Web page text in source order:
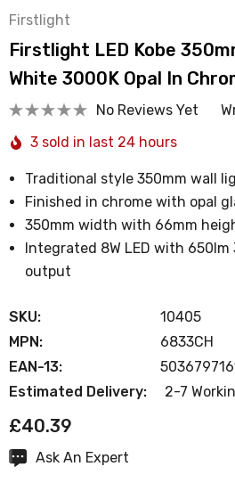
Firstlight
Firstlight LED Kobe
White 3000K Opal In
No Reviews Yet
3 sold in last 24 hours
Traditional style 350mm wall
Finished in chrome with opal
350mm width with 66mm
Integrated 8W LED with
output
SKU:
10405
MPN:
6833CH
EAN-13:
Estimated Delivery:
2-7
£40.39
CurrentAsk An Expert